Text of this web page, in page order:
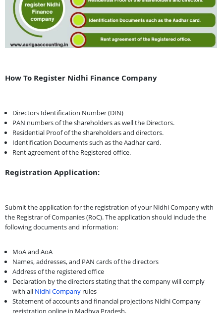
How To Register Nidhi Finance Company
Directors Identification Number (DIN)
PAN numbers of the shareholders as well the Directors.
Residential Proof of the shareholders and directors.
Identification Documents such as the Aadhar card.
Rent agreement of the Registered office.
Registration Application:
Submit the application for the registration of your Nidhi Company with
the Registrar of Companies (RoC). The application should include the
following documents and information:
MoA and AoA
Names, addresses, and PAN cards of the directors
Address of the registered office
Declaration by the directors stating that the company will comply
with all Nidhi Company rules
Statement of accounts and financial projections Nidhi Company
registration online in Madhya Pradesh,